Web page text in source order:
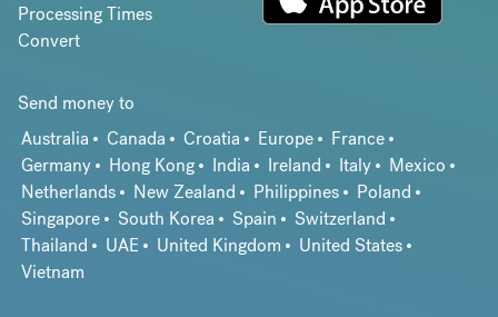
Processing Times
Convert
Send money to
Australia
Canada Croatia Europe
France
Germany
Hong Kong India Ireland Italy
Mexico
Netherlands
New Zealand Philippines
Poland
Singapore
South Korea Spain
Switzerland
Thailand
UAE United Kingdom
United States
Vietnam